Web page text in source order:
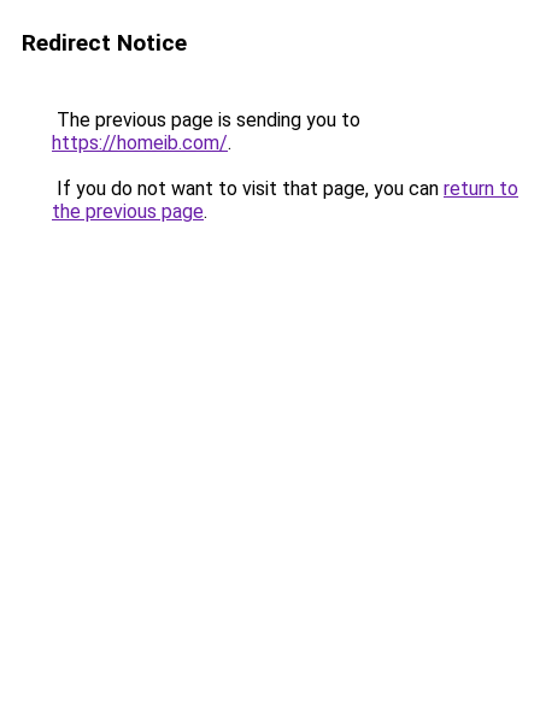
Redirect Notice
The previous page is sending you to
https://homeib.com/.
If you do not want to visit that page, you can return to
the previous page.